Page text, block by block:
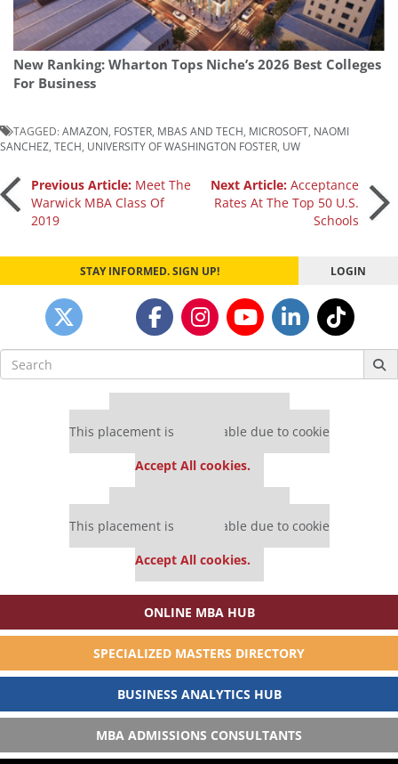
New Ranking: Wharton Tops Niche’s 2026 Best Colleges
For Business
TAGGED:AMAZON FOSTER MBAS AND TECH MICROSOFT NAOMI
SANCHEZ TECH UNIVERSITY OF WASHINGTON FOSTER UW
Post
navigation
Previous Article: Meet The
Warwick MBA Class Of
2019
Next Article:Acceptance
Rates At The Top 50 U.S.
Schools
STAY INFORMED. SIGN UP! LOGIN
Search
for:
This placement is unavailable due to cookie
Accept All cookies.
This placement is unavailable due to cookie
Accept All cookies.
ONLINE MBA HUB
SPECIALIZED MASTERS DIRECTORY
BUSINESS ANALYTICS HUB
MBA ADMISSIONS CONSULTANTS